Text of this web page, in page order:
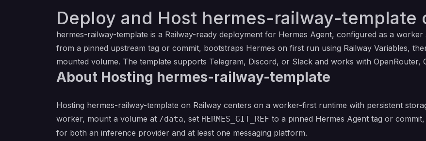
Deploy and Host hermes-railway-template
hermes-railway-template is a Railway-ready deployment for Hermes Agent, configured as a worker
from a pinned upstream tag or commit, bootstraps Hermes on first run using Railway Variables,
mounted volume. The template supports Telegram, Discord, or Slack and works with
About Hosting hermes-railway-template
Hosting hermes-railway-template on Railway centers on a worker-first runtime with persistent
worker, mount a volume at /data, set HERMES_GIT_REF to a pinned Hermes Agent tag or
for both an inference provider and at least one messaging platform.